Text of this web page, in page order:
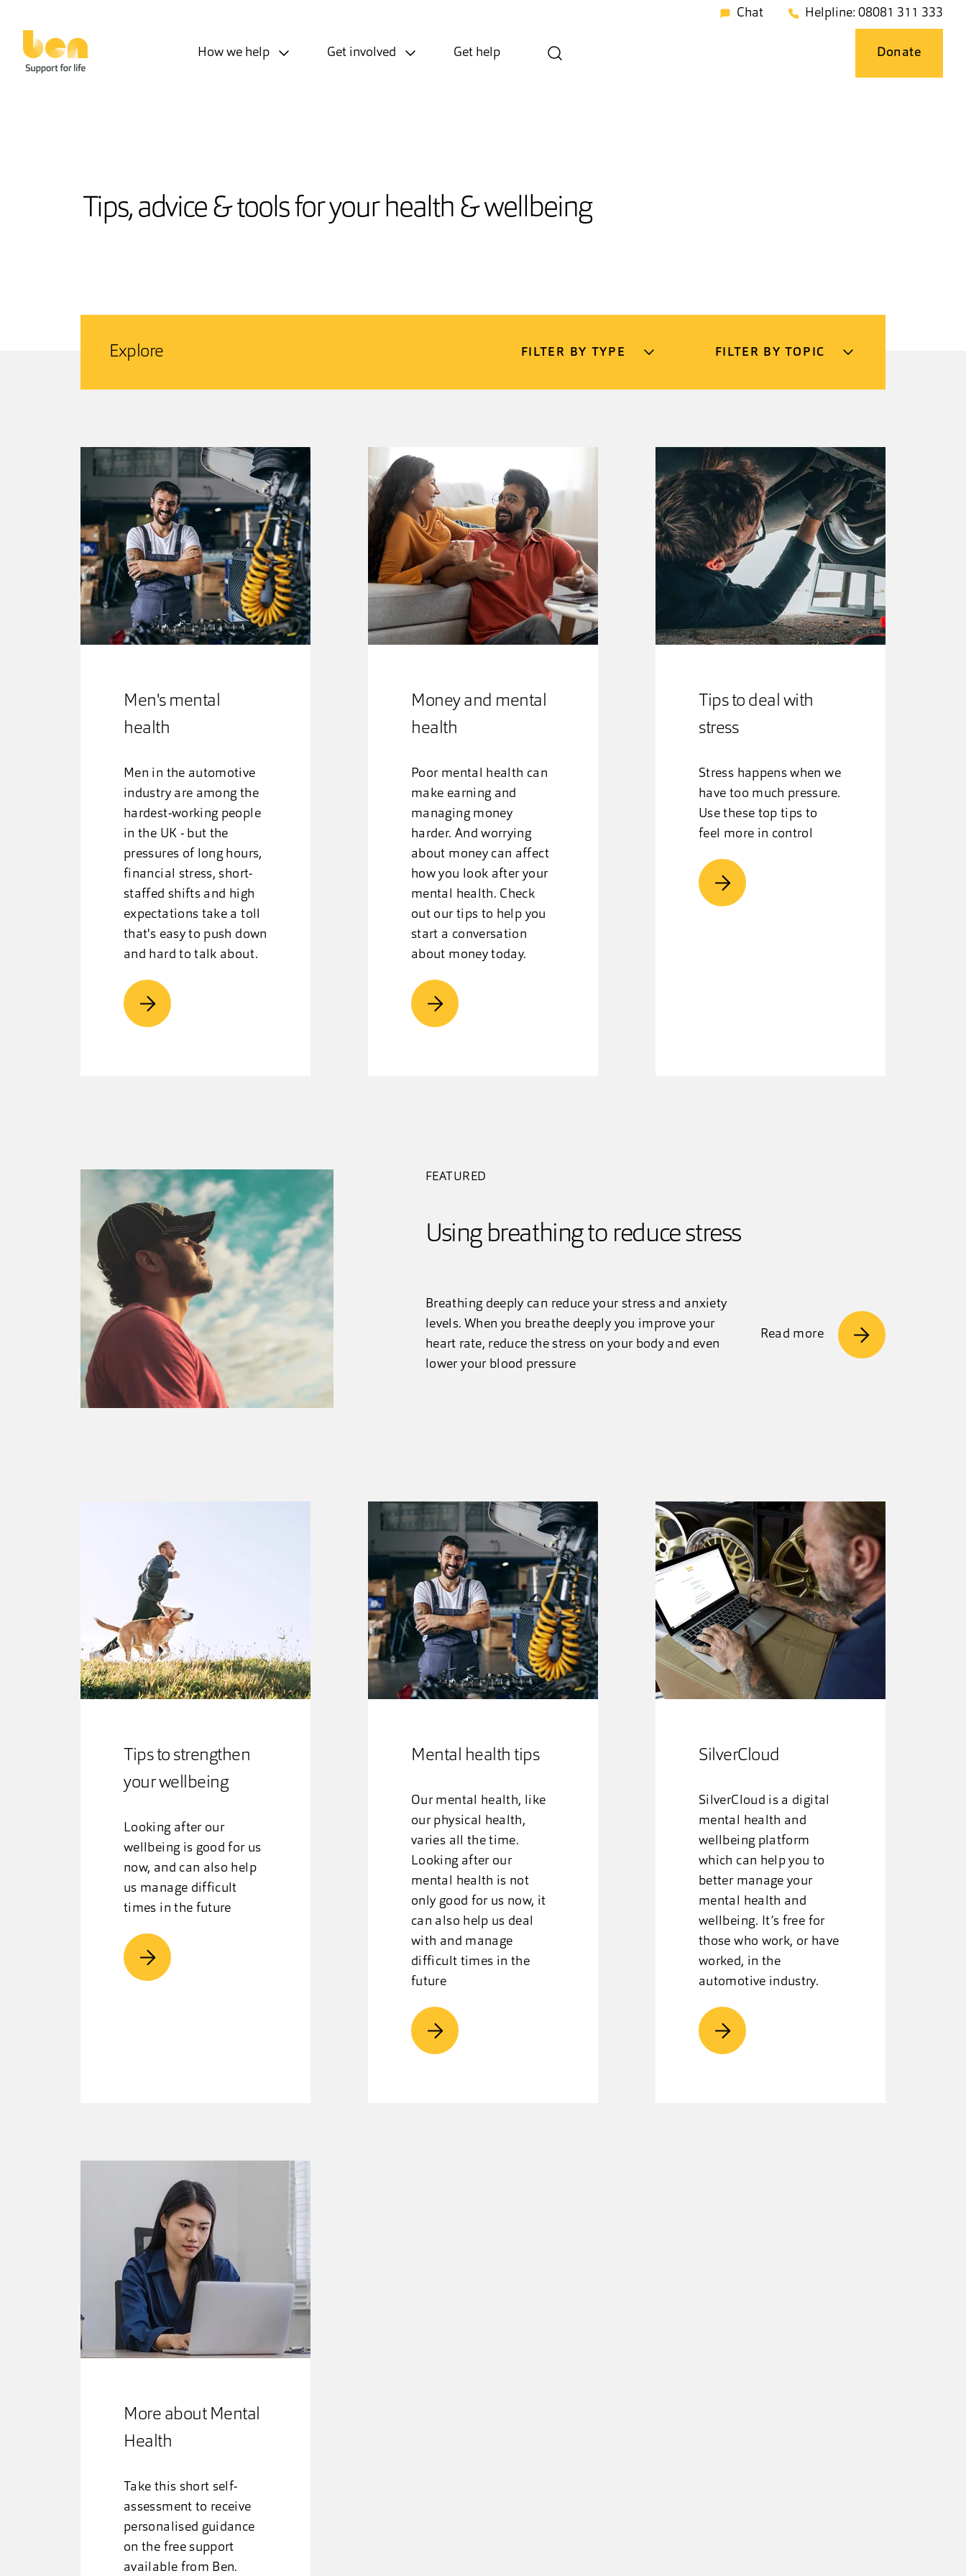
How we help Get involved Get help
Chat Helpline: 08081 311 333
Donate
Tips, advice & tools for your health & wellbeing
Explore FILTER BY TYPE FILTER BY TOPIC
Men's mental
health
Men in the automotive
industry are among the
hardest-working people
in the UK - but the
pressures of long hours,
financial stress, short-
staffed shifts and high
expectations take a toll
that's easy to push down
and hard to talk about.
Money and mental
health
Poor mental health can
make earning and
managing money
harder. And worrying
about money can affect
how you look after your
mental health. Check
out our tips to help you
start a conversation
about money today.
Tips to deal with
stress
Stress happens when we
have too much pressure.
Use these top tips to
feel more in control
FEATURED
Using breathing to reduce stress
Breathing deeply can reduce your stress and anxiety
levels. When you breathe deeply you improve your
heart rate, reduce the stress on your body and even
lower your blood pressure
Read more
Tips to strengthen
your wellbeing
Looking after our
wellbeing is good for us
now, and can also help
us manage difficult
times in the future
Mental health tips
Our mental health, like
our physical health,
varies all the time.
Looking after our
mental health is not
only good for us now, it
can also help us deal
with and manage
difficult times in the
future
SilverCloud
SilverCloud is a digital
mental health and
wellbeing platform
which can help you to
better manage your
mental health and
wellbeing. It’s free for
those who work, or have
worked, in the
automotive industry.
More about Mental
Health
Take this short self-
assessment to receive
personalised guidance
on the free support
available from Ben.